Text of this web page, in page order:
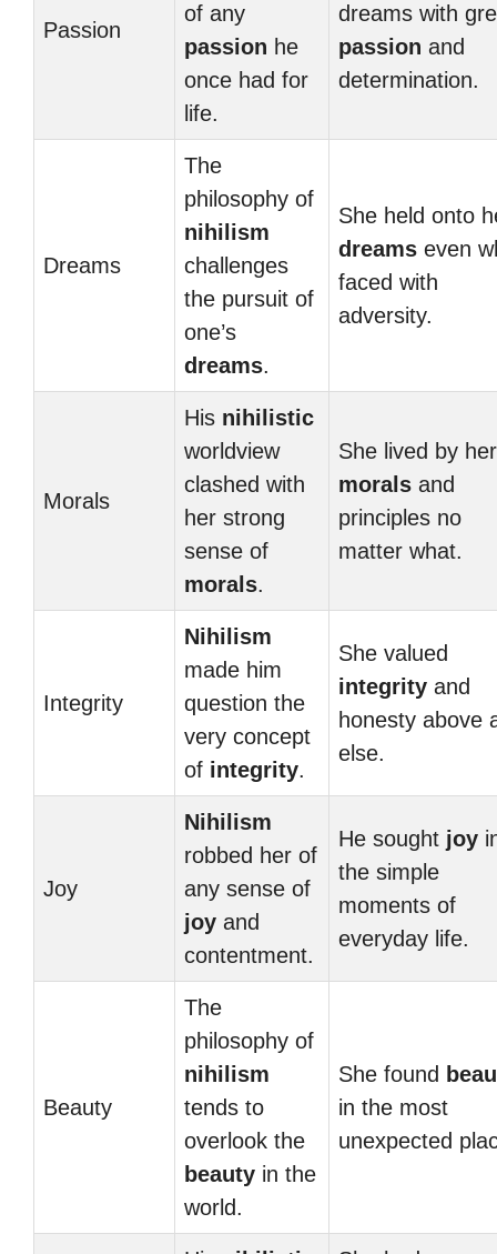
Passion
of any
passion he
once had for
life.
dreams with
passion and
determination.
Dreams
The
philosophy of
nihilism
challenges
the pursuit of
one’s
dreams.
She held onto
dreams even
faced with
adversity.
Morals
His nihilistic
worldview
clashed with
her strong
sense of
morals.
She lived by her
morals and
principles no
matter what.
Integrity
Nihilism
made him
question the
very concept
of integrity.
She valued
integrity and
honesty above
else.
Joy
Nihilism
robbed her of
any sense of
joy and
contentment.
He sought joy
the simple
moments of
everyday life.
Beauty
The
philosophy of
nihilism
tends to
overlook the
beauty in the
world.
She found
in the most
unexpected